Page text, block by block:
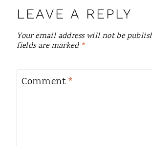
LEAVE A REPLY
Your email address will not be
fields are marked *
Comment*